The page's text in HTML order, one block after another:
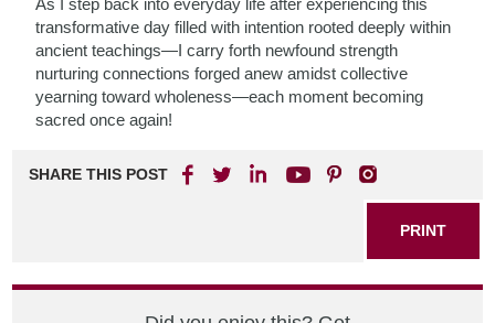
As I step back into everyday life after experiencing this
transformative day filled with intention rooted deeply within
ancient teachings—I carry forth newfound strength
nurturing connections forged anew amidst collective
yearning toward wholeness—each moment becoming
sacred once again!
SHARE THIS POST
PRINT